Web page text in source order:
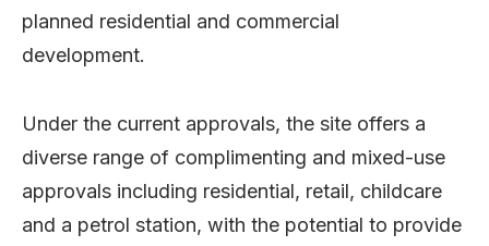
planned residential and commercial
development.
Under the current approvals, the site offers a
diverse range of complimenting and mixed-use
approvals including residential, retail, childcare
and a petrol station, with the potential to provide